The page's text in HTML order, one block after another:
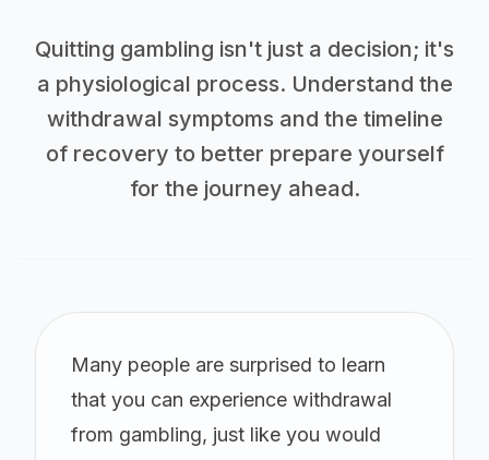
Quitting gambling isn't just a decision; it's
a physiological process. Understand the
withdrawal symptoms and the timeline
of recovery to better prepare yourself
for the journey ahead.
Many people are surprised to learn
that you can experience withdrawal
from gambling, just like you would